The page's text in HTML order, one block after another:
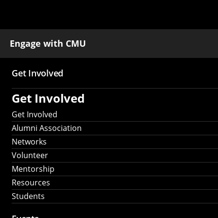
Engage with CMU
Main
navigation
Get Involved
Get Involved
Get Involved
Alumni Association
Networks
Volunteer
Mentorship
Resources
Students